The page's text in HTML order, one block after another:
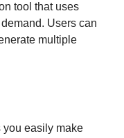
tool that uses
Users can
multiple
you easily make